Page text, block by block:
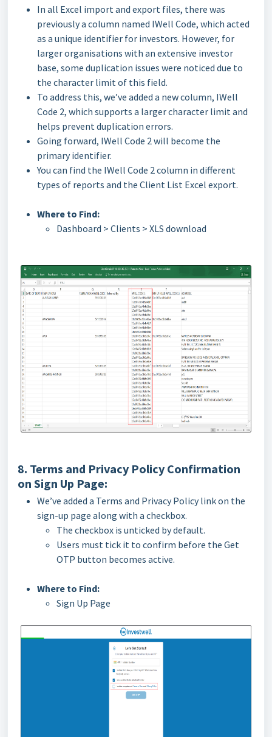
In all Excel import and export files, there was
previously a column named IWell Code, which acted
as a unique identifier for investors. However, for
larger organisations with an extensive investor
base, some duplication issues were noticed due to
the character limit of this field.
To address this, we’ve added a new column, IWell
Code 2, which supports a larger character limit and
helps prevent duplication errors.
Going forward, IWell Code 2 will become the
primary identifier.
You can find the IWell Code 2 column in different
types of reports and the Client List Excel export.
Where to Find:
Dashboard > Clients > XLS download
8. Terms and Privacy Policy Confirmation
on Sign Up Page:
We’ve added a Terms and Privacy Policy link on the
sign-up page along with a checkbox.
The checkbox is unticked by default.
Users must tick it to confirm before the Get
OTP button becomes active.
Where to Find:
Sign Up Page